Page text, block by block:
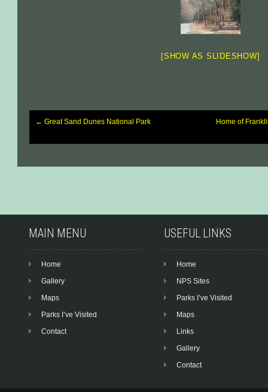
[SHOW AS SLIDESHOW]
Post
← Great Sand Dunes National Park Home of
MAIN MENU
Home
Gallery
Maps
Parks I’ve Visited
Contact
USEFUL LINKS
Home
NPS Sites
Parks I’ve Visited
Maps
Links
Gallery
Contact